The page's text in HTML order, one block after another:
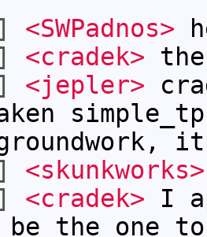
<SWPadnos>
<cradek>
<jepler>
it
<skunkworks>
<cradek> I
the one